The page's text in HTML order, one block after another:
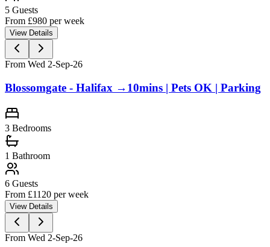
5 Guests
From £980 per week
View Details
From Wed 2-Sep-26
Blossomgate - Halifax →10mins | Pets OK | Parking
3 Bedrooms
1 Bathroom
6 Guests
From £1120 per week
View Details
From Wed 2-Sep-26